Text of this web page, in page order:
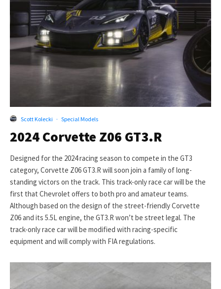
Scott Kolecki · Special Models
2024 Corvette Z06 GT3.R
Designed for the 2024 racing season to compete in the GT3
category, Corvette Z06 GT3.R will soon join a family of long-
standing victors on the track. This track-only race car will be the
first that Chevrolet offers to both pro and amateur teams.
Although based on the design of the street-friendly Corvette
Z06 and its 5.5L engine, the GT3.R won’t be street legal. The
track-only race car will be modified with racing-specific
equipment and will comply with FIA regulations.